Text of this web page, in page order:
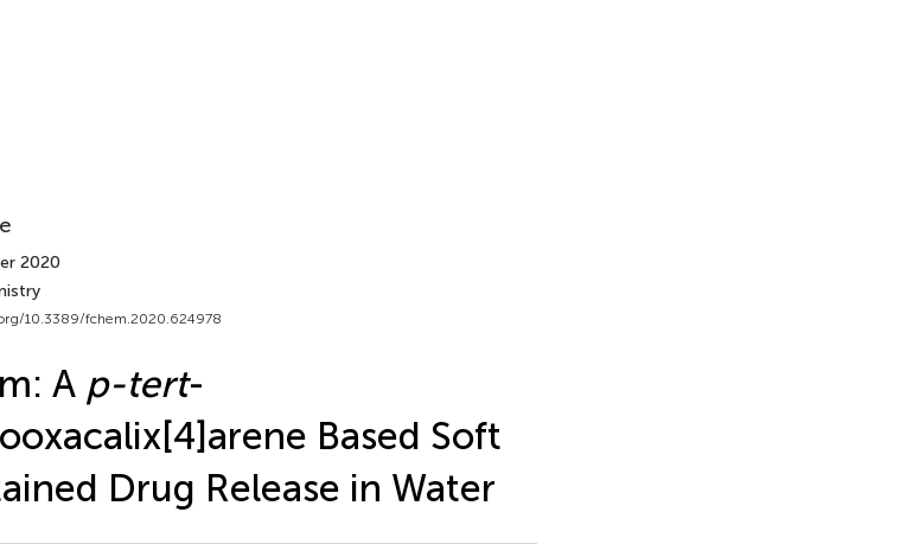
2020
10.3389/fchem.2020.624978
A p-tert-
Based Soft
Drug Release in Water